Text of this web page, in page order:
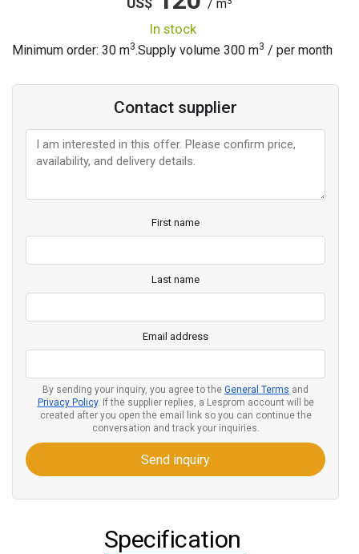
US$ / m
in stock
Minimum order: 30 m3.Supply volume 300 m3 / per month
Contact supplier
First name
Last name
Email address
By sending your inquiry, you agree to the General Terms and
Privacy Policy. If the supplier replies, a Lesprom account will be
created after you open the email link so you can continue the
conversation and track your inquiries.
Send inquiry
Specification